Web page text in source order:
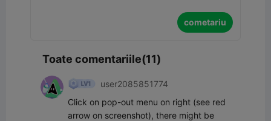
cometariu
Toate comentariile(11)
user2085851774
Click on pop-out menu on right (see red
arrow on screenshot), there might be